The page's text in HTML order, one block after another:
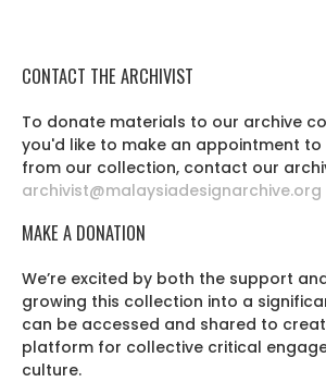
CONTACT THE ARCHIVIST
To donate materials to our archive
you'd like to make an appointment to
from our collection, contact our
archivist@malaysiadesignarchive.org
MAKE A DONATION
We’re excited by both the support
growing this collection into a
can be accessed and shared to
platform for collective critical
culture.